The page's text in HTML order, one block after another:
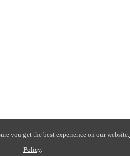
you get the best experience on our website.
Policy.